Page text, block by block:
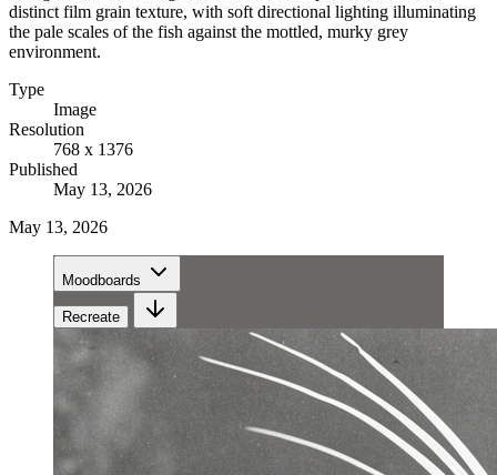
distinct film grain texture, with soft directional lighting illuminating
the pale scales of the fish against the mottled, murky grey
environment.
Type
Image
Resolution
768 x 1376
Published
May 13, 2026
May 13, 2026
Moodboards
Recreate